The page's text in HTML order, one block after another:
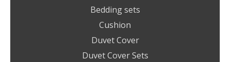
Bedding sets
Cushion
Duvet Cover
Duvet Cover Sets